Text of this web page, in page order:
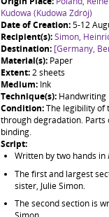
Kudowa (Kudowa Zdrój)
Date of Creation:5-12
Recipient(s):Simon,
Destination: [Germany,
Material(s): Paper
Extent:2 sheets
Medium: Ink
Technique(s): Handwriting
Condition:The legibility of
through degradation.
binding.
Script:
Written by two hands in
The first and largest
sister, Julie Simon.
The second section is